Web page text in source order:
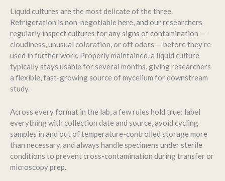
Liquid cultures are the most delicate of the three.
Refrigeration is non-negotiable here, and our researchers
regularly inspect cultures for any signs of contamination —
cloudiness, unusual coloration, or off odors — before they’re
used in further work. Properly maintained, a liquid culture
typically stays usable for several months, giving researchers
a flexible, fast-growing source of mycelium for downstream
study.
Across every format in the lab, a few rules hold true: label
everything with collection date and source, avoid cycling
samples in and out of temperature-controlled storage more
than necessary, and always handle specimens under sterile
conditions to prevent cross-contamination during transfer or
microscopy prep.